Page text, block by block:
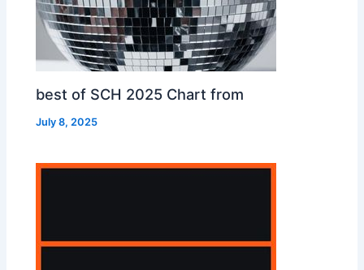
best of SCH 2025 Chart from
July 8, 2025